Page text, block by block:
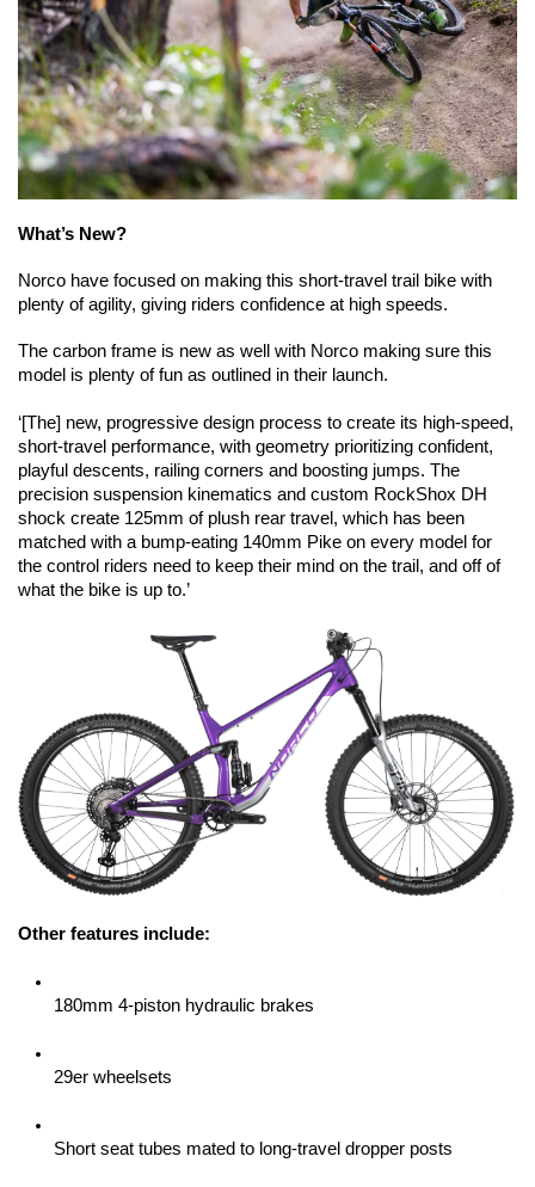
What’s New?
Norco have focused on making this short-travel trail bike with
plenty of agility, giving riders confidence at high speeds.
The carbon frame is new as well with Norco making sure this
model is plenty of fun as outlined in their launch.
‘[The] new, progressive design process to create its high-speed,
short-travel performance, with geometry prioritizing confident,
playful descents, railing corners and boosting jumps. The
precision suspension kinematics and custom RockShox DH
shock create 125mm of plush rear travel, which has been
matched with a bump-eating 140mm Pike on every model for
the control riders need to keep their mind on the trail, and off of
what the bike is up to.’
Other features include:
180mm 4-piston hydraulic brakes
29er wheelsets
Short seat tubes mated to long-travel dropper posts